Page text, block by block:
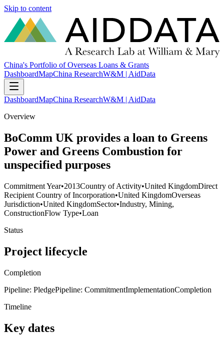
Skip to content
China's Portfolio of Overseas Loans & Grants
DashboardMapChina ResearchW&M | AidData
DashboardMapChina ResearchW&M | AidData
Overview
BoComm UK provides a loan to Greens
Power and Greens Combustion for
unspecified purposes
Commitment Year•2013Country of Activity•United KingdomDirect
Recipient Country of Incorporation•United KingdomOverseas
Jurisdiction•United KingdomSector•Industry, Mining,
ConstructionFlow Type•Loan
Status
Project lifecycle
Completion
Pipeline: PledgePipeline: CommitmentImplementationCompletion
Timeline
Key dates